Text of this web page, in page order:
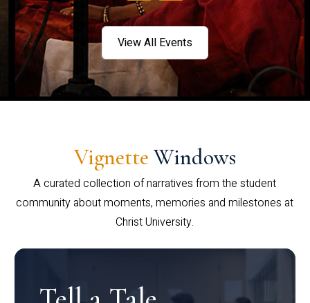
View All Events
Vignette Windows
A curated collection of narratives from the student
community about moments, memories and milestones at
Christ University.